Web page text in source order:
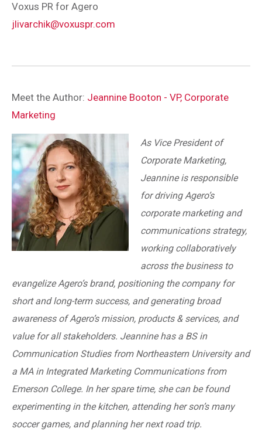
Voxus PR for Agero
jlivarchik@voxuspr.com
Meet the Author: Jeannine Booton - VP, Corporate
Marketing
As Vice President of
Corporate Marketing,
Jeannine is responsible
for driving Agero’s
corporate marketing and
communications strategy,
working collaboratively
across the business to
evangelize Agero’s brand, positioning the company for
short and long-term success, and generating broad
awareness of Agero’s mission, products & services, and
value for all stakeholders. Jeannine has a BS in
Communication Studies from Northeastern University and
a MA in Integrated Marketing Communications from
Emerson College. In her spare time, she can be found
experimenting in the kitchen, attending her son’s many
soccer games, and planning her next road trip.